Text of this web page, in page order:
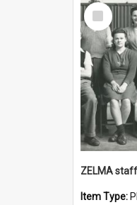
Select
Item
ZELMA
Item Type: